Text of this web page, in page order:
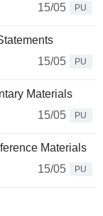
15/05
PU
15/05
PU
Materials
15/05
PU
Materials
15/05
PU